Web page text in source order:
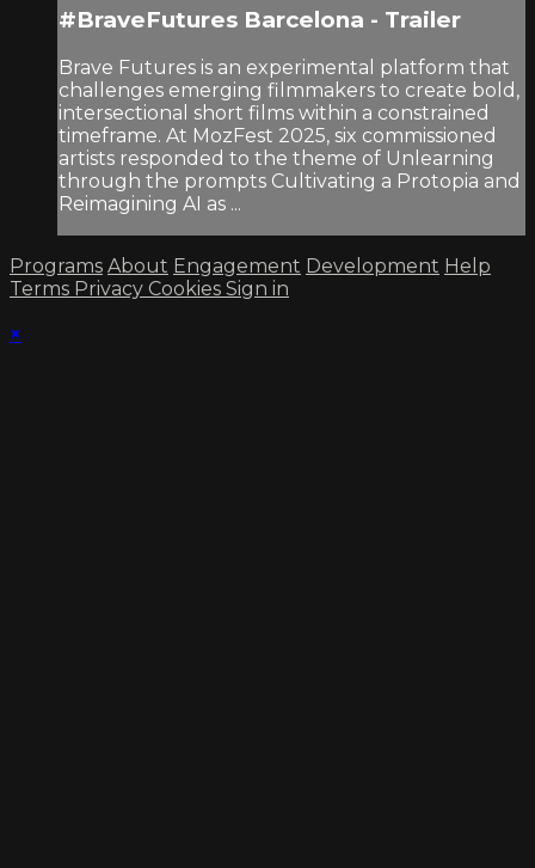
#BraveFutures Barcelona - Trailer
Brave Futures is an experimental platform that
challenges emerging filmmakers to create bold,
intersectional short films within a constrained
timeframe. At MozFest 2025, six commissioned
artists responded to the theme of Unlearning
through the prompts Cultivating a Protopia and
Reimagining AI as ...
Programs About Engagement Development Help
Terms Privacy Cookies Sign in
×